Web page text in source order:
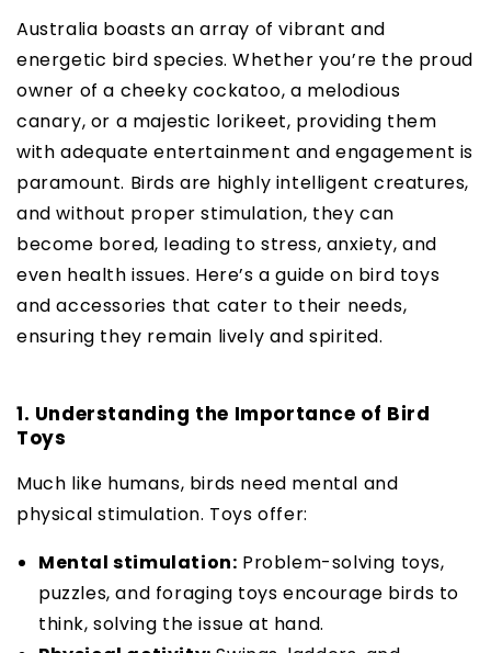
Australia boasts an array of vibrant and
energetic bird species. Whether you’re the proud
owner of a cheeky cockatoo, a melodious
canary, or a majestic lorikeet, providing them
with adequate entertainment and engagement is
paramount. Birds are highly intelligent creatures,
and without proper stimulation, they can
become bored, leading to stress, anxiety, and
even health issues. Here’s a guide on bird toys
and accessories that cater to their needs,
ensuring they remain lively and spirited.
1. Understanding the Importance of Bird
Toys
Much like humans, birds need mental and
physical stimulation. Toys offer:
Mental stimulation: Problem-solving toys,
puzzles, and foraging toys encourage birds to
think, solving the issue at hand.